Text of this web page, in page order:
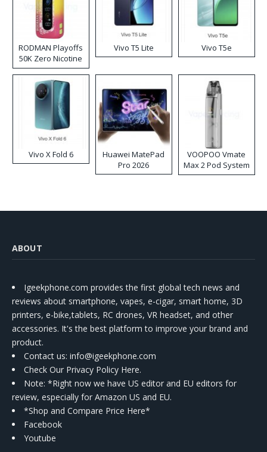
RODMAN Playoffs
50K Zero Nicotine
Disposable Vape
Vivo T5 Lite Vivo T5e
Vivo X Fold 6
Huawei MatePad
Pro 2026
VOOPOO Vmate
Max 2 Pod System
Kit
ABOUT
Igeekphone.com provides the first global tech news and
reviews about smartphone, vapes, e-cigar, smart home, 3D
printers, e-bike,tablets, RC drones, VR headset, and other
accessories. It's the best platform to improve your brand and
product.
Contact us: info@igeekphone.com
Check Our Privacy Policy Here.
Note: *Right now we have US editor and EU editors for
review, especially for Amazon US and EU.
*Shop and Compare Price Here*
Facebook
Youtube